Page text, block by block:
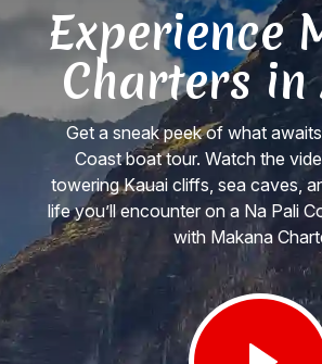
Experience
Charters in
Get a sneak peek of what
Coast boat tour. Watch the
towering Kauai cliffs, sea caves,
life you’ll encounter on a Na Pali
with Makana